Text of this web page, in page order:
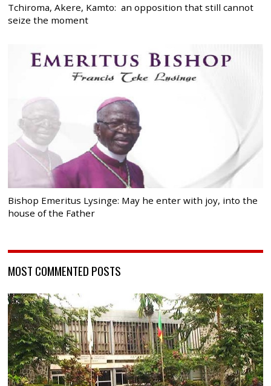
Tchiroma, Akere, Kamto: an opposition that still cannot
seize the moment
Bishop Emeritus Lysinge: May he enter with joy, into the
house of the Father
MOST COMMENTED POSTS